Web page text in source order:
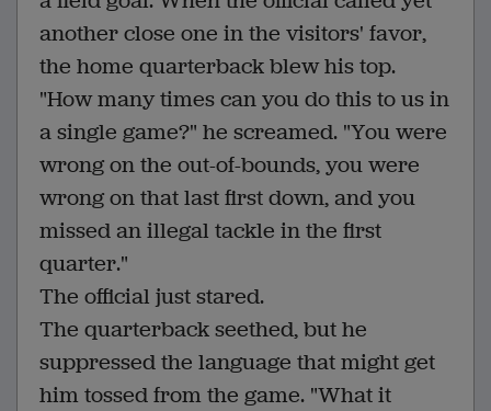
another close one in the visitors' favor,
the home quarterback blew his top.
"How many times can you do this to us in
a single game?" he screamed. "You were
wrong on the out-of-bounds, you were
wrong on that last first down, and you
missed an illegal tackle in the first
quarter."
The official just stared.
The quarterback seethed, but he
suppressed the language that might get
him tossed from the game. "What it